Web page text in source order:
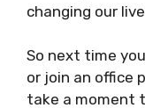
changing our
So next time
or join an office
take a moment